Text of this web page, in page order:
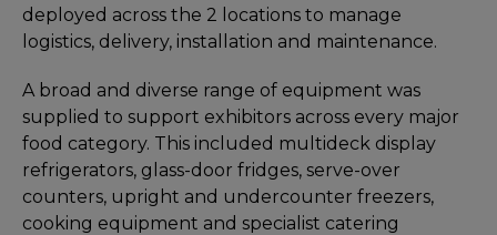
deployed across the 2 locations to manage
logistics, delivery, installation and maintenance.
A broad and diverse range of equipment was
supplied to support exhibitors across every major
food category. This included multideck display
refrigerators, glass-door fridges, serve-over
counters, upright and undercounter freezers,
cooking equipment and specialist catering